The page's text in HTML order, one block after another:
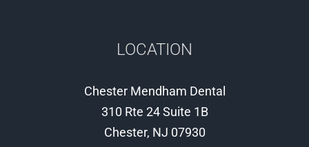
LOCATION
Chester Mendham Dental
310 Rte 24 Suite 1B
Chester, NJ 07930